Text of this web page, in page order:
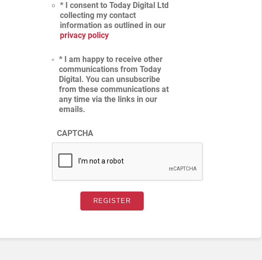
* I consent to Today Digital Ltd
collecting my contact
information as outlined in our
privacy policy
* I am happy to receive other
communications from Today
Digital. You can unsubscribe
from these communications at
any time via the links in our
emails.
CAPTCHA